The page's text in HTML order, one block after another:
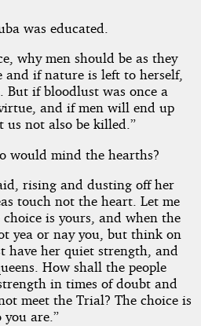
was educated.
why men should be as they
and if nature is left to herself,
if bloodlust was once a
and if men will end up
not also be killed.”
would mind the hearths?
rising and dusting off her
touch not the heart. Let me
is yours, and when the
yea or nay you, but think on
have her quiet strength, and
How shall the people
in times of doubt and
meet the Trial? The choice is
are.”